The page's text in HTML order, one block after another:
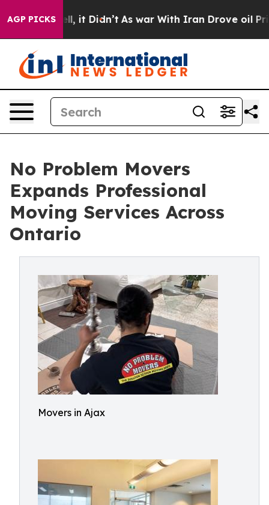
AGP PICKS
Well, it Didn’t As war With Iran Drove oil Prices
No Problem Movers
Expands Professional
Moving Services Across
Ontario
Movers in Ajax